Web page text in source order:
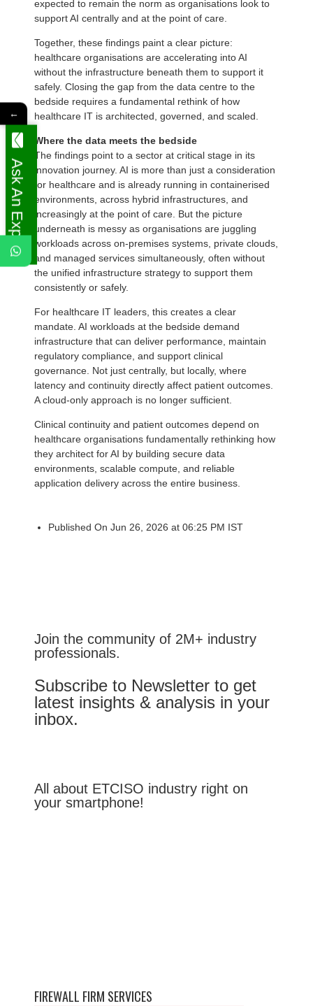
expected to remain the norm as organisations look to
support AI centrally and at the point of care.
Together, these findings paint a clear picture:
healthcare organisations are accelerating into AI
without the infrastructure beneath them to support it
safely. Closing the gap from the data centre to the
bedside requires a fundamental rethink of how
healthcare IT is architected, governed, and scaled.
Where the data meets the bedside
The findings point to a sector at critical stage in its
innovation journey. AI is more than just a consideration
for healthcare and is already running in containerised
environments, across hybrid infrastructures, and
increasingly at the point of care. But the picture
underneath is messy as organisations are juggling
workloads across on-premises systems, private clouds,
and managed services simultaneously, often without
the unified infrastructure strategy to support them
consistently or safely.
For healthcare IT leaders, this creates a clear
mandate. AI workloads at the bedside demand
infrastructure that can deliver performance, maintain
regulatory compliance, and support clinical
governance. Not just centrally, but locally, where
latency and continuity directly affect patient outcomes.
A cloud-only approach is no longer sufficient.
Clinical continuity and patient outcomes depend on
healthcare organisations fundamentally rethinking how
they architect for AI by building secure data
environments, scalable compute, and reliable
application delivery across the entire business.
Published On Jun 26, 2026 at 06:25 PM IST
Join the community of 2M+ industry
professionals.
Subscribe to Newsletter to get
latest insights & analysis in your
inbox.
All about ETCISO industry right on
your smartphone!
FIREWALL FIRM SERVICES
←
Ask An Expert